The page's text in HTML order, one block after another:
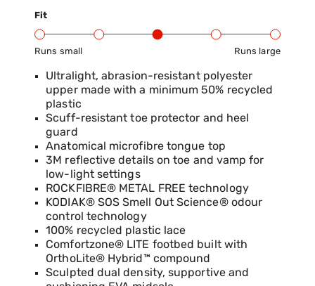
Fit
Runs small Runs large
Product Fit Range: Small to Large
Ultralight, abrasion-resistant polyester
upper made with a minimum 50% recycled
plastic
Scuff-resistant toe protector and heel
guard
Anatomical microfibre tongue top
3M reflective details on toe and vamp for
low-light settings
ROCKFIBRE® METAL FREE technology
KODIAK® SOS Smell Out Science® odour
control technology
100% recycled plastic lace
Comfortzone® LITE footbed built with
OrthoLite® Hybrid™ compound
Sculpted dual density, supportive and